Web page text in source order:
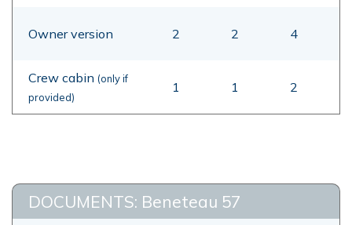
Owner version 2 2 4
Crew cabin (only if
provided)
1 1 2
DOCUMENTS: Beneteau 57